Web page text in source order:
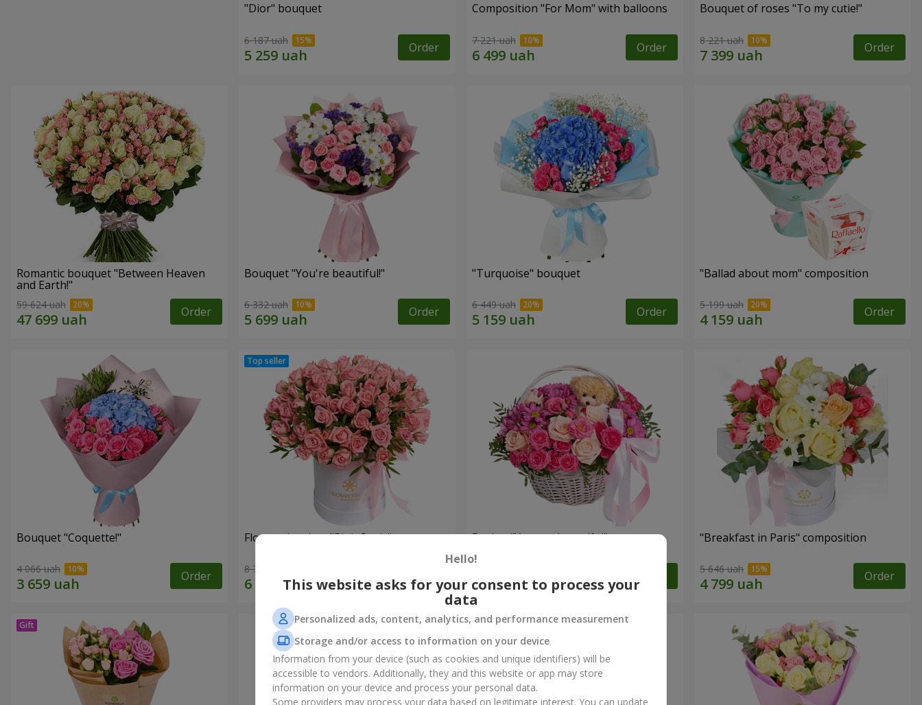
"Dior" bouquet
6 187 uah Order
Composition "For Mom" ​​with balloons
7 221 uah Order
Bouquet of roses "To my cutie!"
8 221 uah Order
Romantic bouquet "Between Heaven
and Earth!"
59 624 uah Order
Bouquet "You're beautiful!"
6 332 uah Order
"Turquoise" bouquet
6 449 uah Order
"Ballad about mom" composition
5 199 uah Order
Bouquet "Coquette!"
4 066 uah Order
Flowers in a box "Pink Oasis"
8 749 uah Order
Basket "You are beautiful" "Breakfast in Paris" composition
5 646 uah Order
Hello!
This website asks for your consent to process your
data
Personalized ads, content, analytics, and performance measurement
Storage and/or access to information on your device
Information from your device (such as cookies and unique identifiers) will be
accessible to vendors. Additionally, they and this website or app may store
information on your device and process your personal data.
Some providers may process your data based on legitimate interest. You can update